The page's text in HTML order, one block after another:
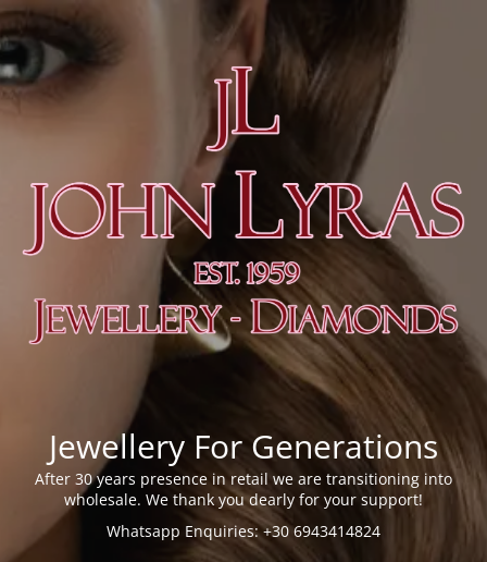
Jewellery For Generations
After 30 years presence in retail we are transitioning into
wholesale. We thank you dearly for your support!
Whatsapp Enquiries: +30 6943414824